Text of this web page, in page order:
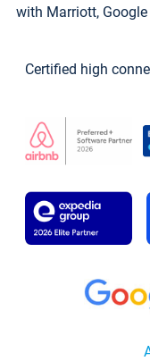
with Marriott,
Certified high